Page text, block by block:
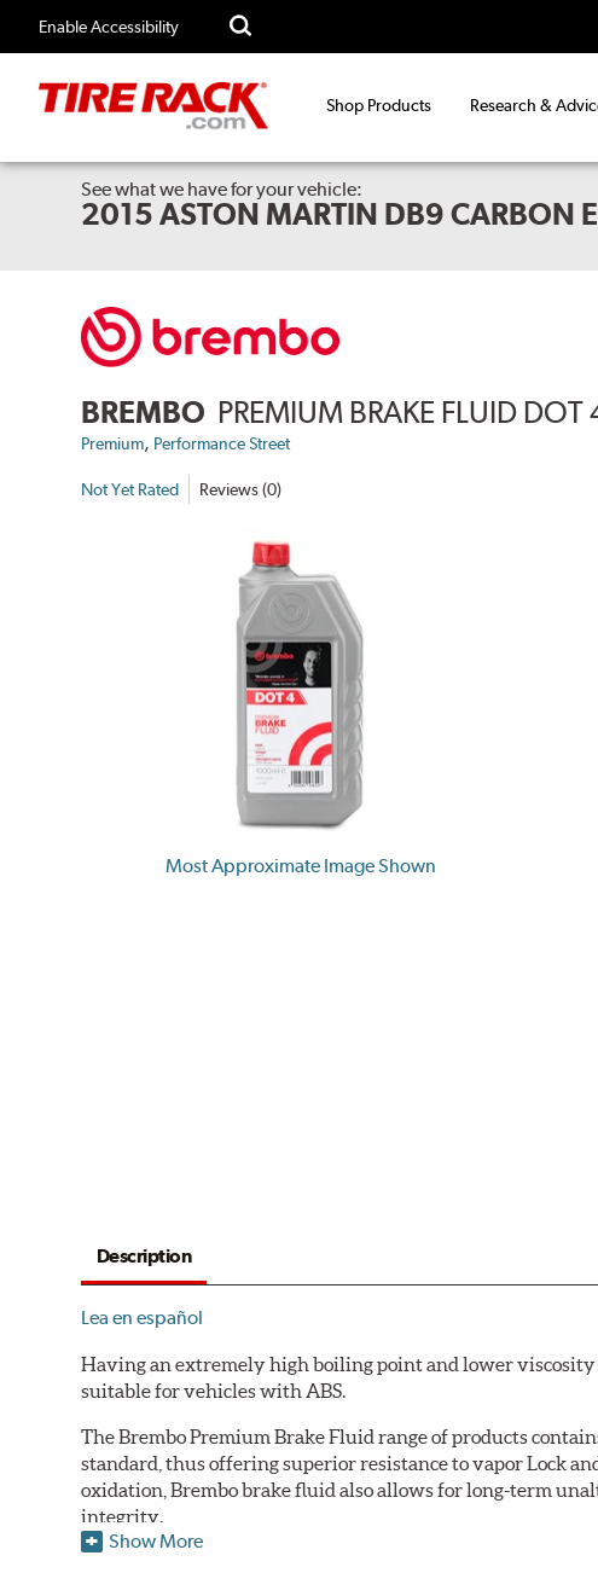
Enable Accessibility
Shop Products Research &
See what we have for your vehicle:
2015 ASTON MARTIN DB9 CARBON
BREMBO PREMIUM BRAKE FLUID
Premium, Performance Street
Not Yet Rated Reviews (0)
Most Approximate Image Shown
Description
Lea en español
Having an extremely high boiling point and lower viscosity
suitable for vehicles with ABS.
The Brembo Premium Brake Fluid range of products
standard, thus offering superior resistance to vapor Lock
oxidation, Brembo brake fluid also allows for long-term
integrity.
Show More